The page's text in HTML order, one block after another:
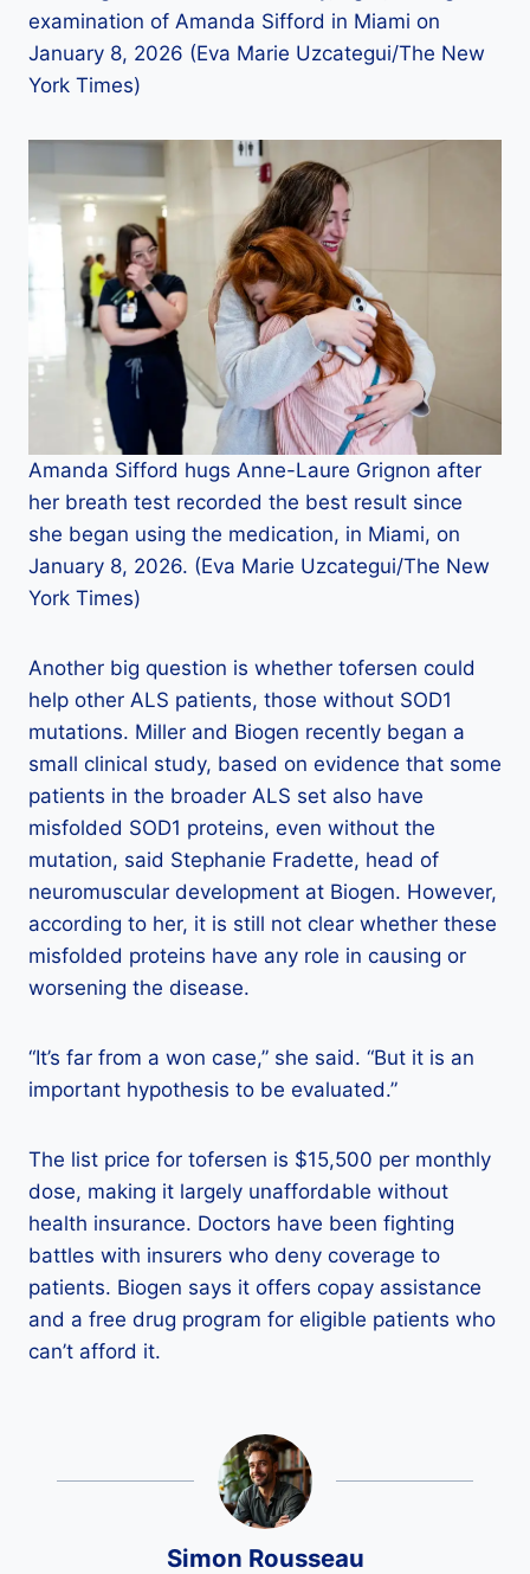
examination of Amanda Sifford in Miami on
January 8, 2026 (Eva Marie Uzcategui/The New
York Times)
Amanda Sifford hugs Anne-Laure Grignon after
her breath test recorded the best result since
she began using the medication, in Miami, on
January 8, 2026. (Eva Marie Uzcategui/The New
York Times)
Another big question is whether tofersen could
help other ALS patients, those without SOD1
mutations. Miller and Biogen recently began a
small clinical study, based on evidence that some
patients in the broader ALS set also have
misfolded SOD1 proteins, even without the
mutation, said Stephanie Fradette, head of
neuromuscular development at Biogen. However,
according to her, it is still not clear whether these
misfolded proteins have any role in causing or
worsening the disease.
“It’s far from a won case,” she said. “But it is an
important hypothesis to be evaluated.”
The list price for tofersen is $15,500 per monthly
dose, making it largely unaffordable without
health insurance. Doctors have been fighting
battles with insurers who deny coverage to
patients. Biogen says it offers copay assistance
and a free drug program for eligible patients who
can’t afford it.
Simon Rousseau